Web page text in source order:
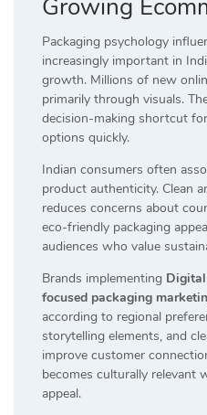
Growing
Packaging psychology
increasingly important in
growth. Millions of new
primarily through visuals.
decision-making shortcut
options quickly.
Indian consumers often
product authenticity. Clean
reduces concerns about
eco-friendly packaging
audiences who value
Brands implementing
focused packaging
according to regional
storytelling elements, and
improve customer
becomes culturally relevant
appeal.